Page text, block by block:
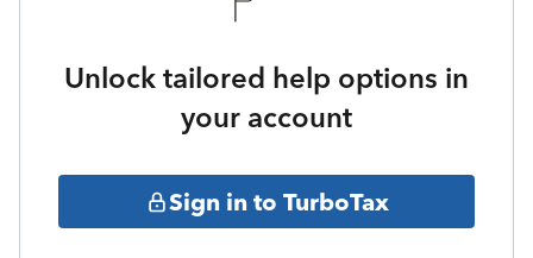
Unlock tailored help options in
your account
Sign in to TurboTax